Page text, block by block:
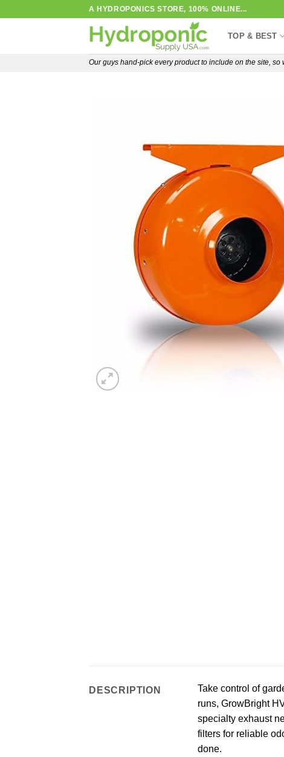
A HYDROPONICS STORE, 100% ONLINE...
TOP & BEST
Our guys hand-pick every product to include on the site,
DESCRIPTION
Take control of
runs, GrowBright
specialty exhaust
filters for reliable
done.